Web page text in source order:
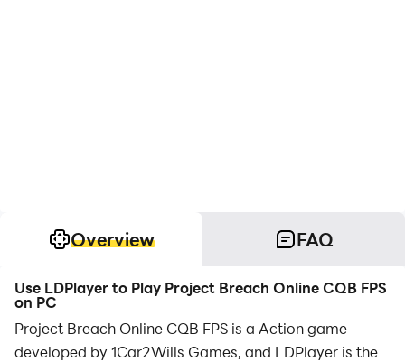
Overview FAQ
Use LDPlayer to Play Project Breach Online CQB FPS
on PC
Project Breach Online CQB FPS is a Action game
developed by 1Car2Wills Games, and LDPlayer is the